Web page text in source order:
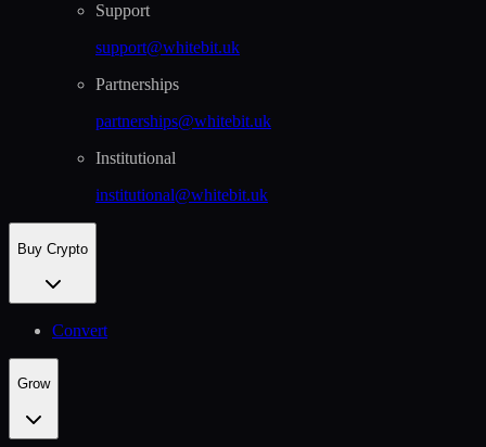
Support
support@whitebit.uk
Partnerships
partnerships@whitebit.uk
Institutional
institutional@whitebit.uk
Buy Crypto
Convert
Grow